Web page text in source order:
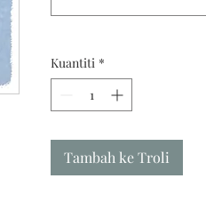
Kuantiti *
Tambah ke Troli